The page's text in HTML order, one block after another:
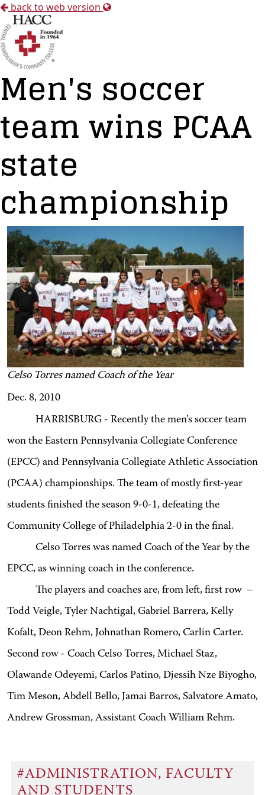
back to web version
Men's soccer
team wins PCAA
state
championship
Celso Torres named Coach of the Year
Dec. 8, 2010
HARRISBURG - Recently the men’s soccer team
won the Eastern Pennsylvania Collegiate Conference
(EPCC) and Pennsylvania Collegiate Athletic Association
(PCAA) championships. The team of mostly first-year
students finished the season 9-0-1, defeating the
Community College of Philadelphia 2-0 in the final.
Celso Torres was named Coach of the Year by the
EPCC, as winning coach in the conference.
The players and coaches are, from left, first row –
Todd Veigle, Tyler Nachtigal, Gabriel Barrera, Kelly
Kofalt, Deon Rehm, Johnathan Romero, Carlin Carter.
Second row - Coach Celso Torres, Michael Staz,
Olawande Odeyemi, Carlos Patino, Djessih Nze Biyogho,
Tim Meson, Abdell Bello, Jamai Barros, Salvatore Amato,
Andrew Grossman, Assistant Coach William Rehm.
#ADMINISTRATION, FACULTY
AND STUDENTS